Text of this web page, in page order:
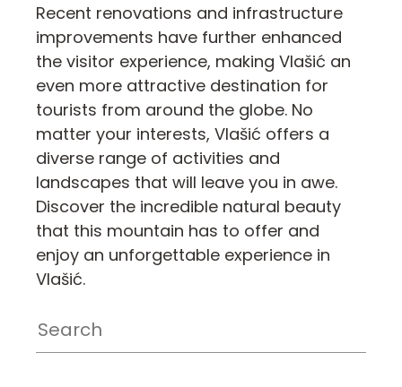
Recent renovations and infrastructure
improvements have further enhanced
the visitor experience, making Vlašić an
even more attractive destination for
tourists from around the globe. No
matter your interests, Vlašić offers a
diverse range of activities and
landscapes that will leave you in awe.
Discover the incredible natural beauty
that this mountain has to offer and
enjoy an unforgettable experience in
Vlašić.